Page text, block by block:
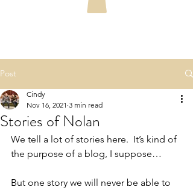
Post
Stories of Nolan
Cindy
Nov 16, 2021 3 min read
We tell a lot of stories here.  It’s kind of
the purpose of a blog, I suppose…
But one story we will never be able to